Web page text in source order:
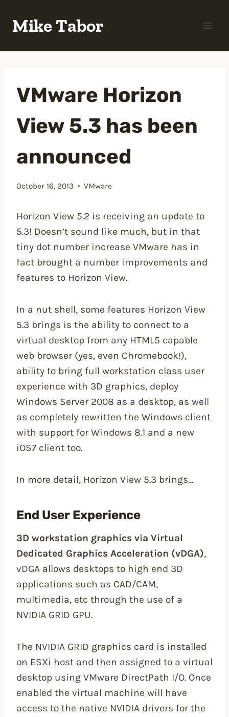
Mike Tabor
VMware Horizon
View 5.3 has been
announced
October 16, 2013 VMware
Horizon View 5.2 is receiving an update to
5.3! Doesn’t sound like much, but in that
tiny dot number increase VMware has in
fact brought a number improvements and
features to Horizon View.
In a nut shell, some features Horizon View
5.3 brings is the ability to connect to a
virtual desktop from any HTML5 capable
web browser (yes, even Chromebook!),
ability to bring full workstation class user
experience with 3D graphics, deploy
Windows Server 2008 as a desktop, as well
as completely rewritten the Windows client
with support for Windows 8.1 and a new
iOS7 client too.
In more detail, Horizon View 5.3 brings…
End User Experience
3D workstation graphics via Virtual
Dedicated Graphics Acceleration (vDGA),
vDGA allows desktops to high end 3D
applications such as CAD/CAM,
multimedia, etc through the use of a
NVIDIA GRID GPU.
The NVIDIA GRID graphics card is installed
on ESXi host and then assigned to a virtual
desktop using VMware DirectPath I/O. Once
enabled the virtual machine will have
access to the native NVIDIA drivers for the